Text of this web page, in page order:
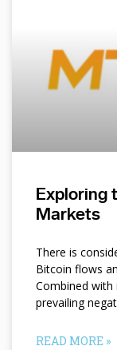
Exploring
Markets
There is
Bitcoin flows
Combined with
prevailing
READ MORE »